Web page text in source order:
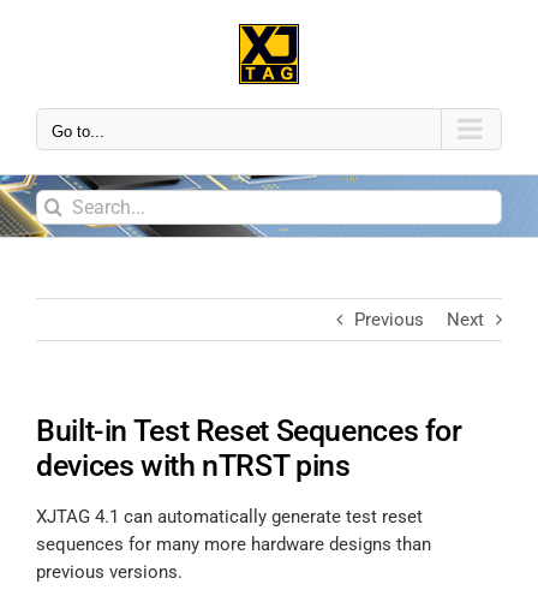
Go to...
Previous Next
Built-in Test Reset Sequences for
devices with nTRST pins
XJTAG 4.1 can automatically generate test reset
sequences for many more hardware designs than
previous versions.